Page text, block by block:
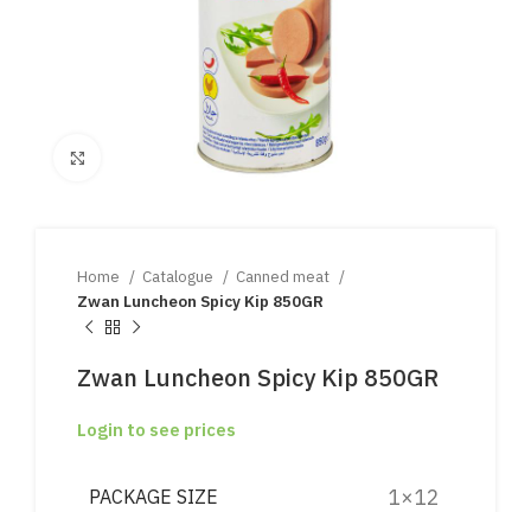
Click to enlarge
Home Catalogue
Canned meat
Zwan Luncheon Spicy Kip 850GR
Zwan Luncheon Spicy Kip 850GR
Login to see prices
PACKAGE SIZE 1×12